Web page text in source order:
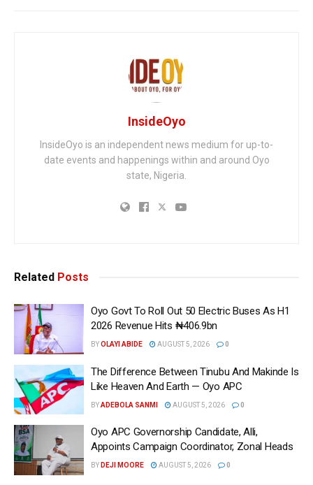
InsideOyo
InsideOyo is an independent news medium for up-to-
date events and happenings within and around Oyo
state, Nigeria.
Related Posts
Oyo Govt To Roll Out 50 Electric Buses As H1
2026 Revenue Hits ₦406.9bn
BYOLAYI ABIDE AUGUST 5, 2026 0
The Difference Between Tinubu And Makinde Is
Like Heaven And Earth — Oyo APC
BYADEBOLA SANMI AUGUST 5, 2026 0
Oyo APC Governorship Candidate, Alli,
Appoints Campaign Coordinator, Zonal Heads
BY DEJI MOORE AUGUST 5, 2026 0